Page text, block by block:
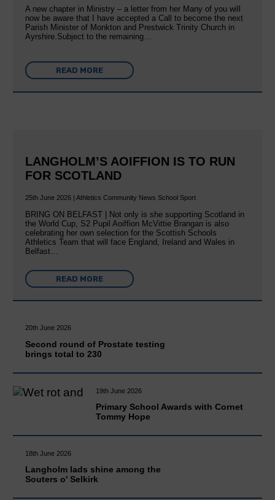
A new chapter in Ministry – a letter from her Many of you will
now be aware that I have accepted a Call to become the next
Parish Minister of Monkton and Prestwick Trinity Church in
Ayrshire.Subject to the remaining…
READ MORE
LANGHOLM’S AOIFFION IS TO RUN
FOR SCOTLAND
25th June 2026 | Athletics Community News School Sport
BRING ON BELFAST | Not only is she supporting Scotland in
the World Cup, S2 Pupil Aoiffion McVittie Brangan is also
celebrating her own selection for the Scottish Schools
Athletics Team that will face England, Ireland and Wales in
Belfast…
READ MORE
20th June 2026
Second round of Prostate testing
brings total to 230
19th June 2026
Primary School Awards with Cornet
Tommy Hope
18th June 2026
Langholm lads shine among the
Souters o' Selkirk